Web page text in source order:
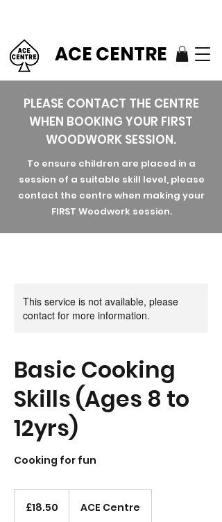
ACE CENTRE
PLEASE CONTACT THE CENTRE
WHEN BOOKING YOUR FIRST
WOODWORK SESSION.
To ensure children are placed in a
session of a suitable skill level, please
contact the centre when making your
FIRST Woodwork session.
This service is not available, please
contact for more information.
Basic Cooking
Skills (Ages 8 to
12yrs)
Cooking for fun
pounds
£18.50 ACE Centre